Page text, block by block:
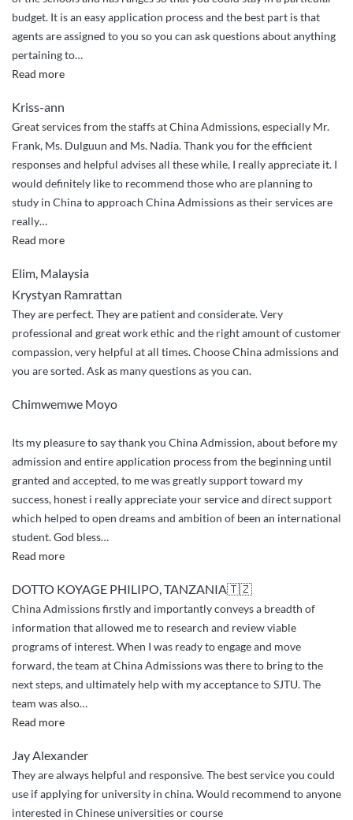
job
handling
my
application
budget. It is an easy application process and the best part is that
agents are assigned to you so you can ask questions about anything
pertaining to…
Read more“Very
Kriss-ann
Great services from the staffs at China Admissions, especially Mr.
Frank, Ms. Dulguun and Ms. Nadia. Thank you for the efficient
responses and helpful advises all these while, I really appreciate it. I
would definitely like to recommend those who are planning to
study in China to approach China Admissions as their services are
really…
Read more“Efficient
Elim, Malaysia
Krystyan Ramrattan
They are perfect. They are patient and considerate. Very
professional and great work ethic and the right amount of customer
compassion, very helpful at all times. Choose China admissions and
you are sorted. Ask as many questions as you can.
Chimwemwe Moyo
Its my pleasure to say thank you China Admission, about before my
admission and entire application process from the beginning until
granted and accepted, to me was greatly support toward my
success, honest i really appreciate your service and direct support
which helped to open dreams and ambition of been an international
student. God bless…
Read more“greetings
appreciation”
DOTTO KOYAGE PHILIPO, TANZANIA🇹🇿
China Admissions firstly and importantly conveys a breadth of
information that allowed me to research and review viable
programs of interest. When I was ready to engage and move
forward, the team at China Admissions was there to bring to the
next steps, and ultimately help with my acceptance to SJTU. The
team was also…
Read more“Smooth
with
China
Admissions”
Jay Alexander
They are always helpful and responsive. The best service you could
use if applying for university in china. Would recommend to anyone
interested in Chinese universities or course